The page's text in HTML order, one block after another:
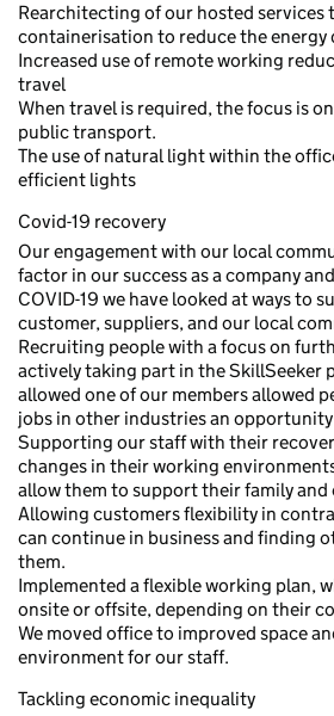
Rearchitecting of our hosted services
containerisation to reduce the energy
Increased use of remote working
travel
When travel is required, the focus is
public transport.
The use of natural light within the
efficient lights
Covid-19 recovery
Our engagement with our local
factor in our success as a company
COVID-19 we have looked at ways to
customer, suppliers, and our local
Recruiting people with a focus on
actively taking part in the SkillSeeker
allowed one of our members allowed
jobs in other industries an
Supporting our staff with their
changes in their working
allow them to support their family and
Allowing customers flexibility in
can continue in business and finding
them.
Implemented a flexible working plan,
onsite or offsite, depending on their
We moved office to improved space
environment for our staff.
Tackling economic inequality